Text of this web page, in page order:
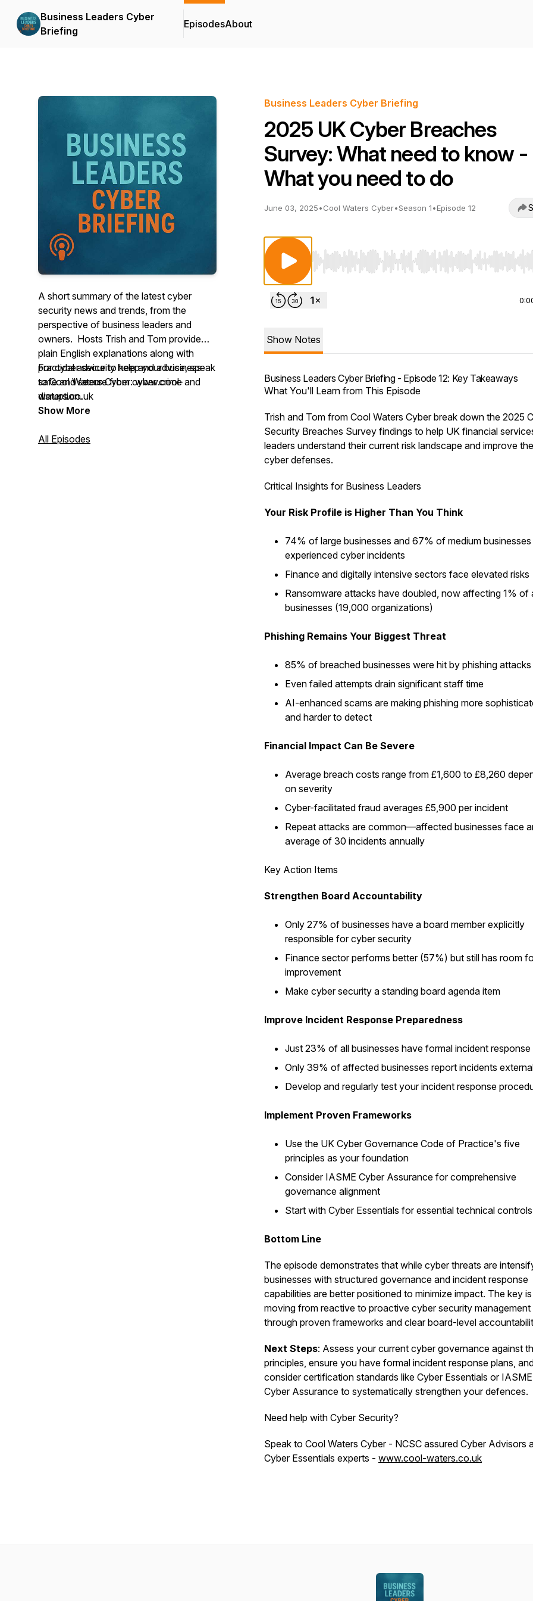
Business Leaders Cyber
Briefing
EpisodesAbout
A short summary of the latest cyber
security news and trends, from the
perspective of business leaders and
owners. Hosts Trish and Tom provide
plain English explanations along with
practical advice to keep your business
safe and secure from cyber crime and
disruption.
For cyber security help and advice, speak
to Cool Waters Cyber: www.cool-
waters.co.uk
Show More
All Episodes
Business Leaders Cyber Briefing
2025 UK Cyber Breaches
Survey: What need to know -
What you need to do
June 03, 2025•Cool Waters Cyber•Season 1•Episode 12
Use Left/Right to seek, Home/End to jump to start
Show Notes
Business Leaders Cyber Briefing - Episode 12: Key Takeaways
What You'll Learn from This Episode
Trish and Tom from Cool Waters Cyber break down the 2025
Security Breaches Survey findings to help UK financial
leaders understand their current risk landscape and improve
cyber defenses.
Critical Insights for Business Leaders
Your Risk Profile is Higher Than You Think
74% of large businesses and 67% of medium businesses
experienced cyber incidents
Finance and digitally intensive sectors face elevated risks
Ransomware attacks have doubled, now affecting 1% of
businesses (19,000 organizations)
Phishing Remains Your Biggest Threat
85% of breached businesses were hit by phishing attacks
Even failed attempts drain significant staff time
AI-enhanced scams are making phishing more
and harder to detect
Financial Impact Can Be Severe
Average breach costs range from £1,600 to £8,260
on severity
Cyber-facilitated fraud averages £5,900 per incident
Repeat attacks are common—affected businesses face
average of 30 incidents annually
Key Action Items
Strengthen Board Accountability
Only 27% of businesses have a board member explicitly
responsible for cyber security
Finance sector performs better (57%) but still has room
improvement
Make cyber security a standing board agenda item
Improve Incident Response Preparedness
Just 23% of all businesses have formal incident response
Only 39% of affected businesses report incidents
Develop and regularly test your incident response
Implement Proven Frameworks
Use the UK Cyber Governance Code of Practice's five
principles as your foundation
Consider IASME Cyber Assurance for comprehensive
governance alignment
Start with Cyber Essentials for essential technical controls
Bottom Line
The episode demonstrates that while cyber threats are
businesses with structured governance and incident response
capabilities are better positioned to minimize impact. The key is
moving from reactive to proactive cyber security management
through proven frameworks and clear board-level
Next Steps: Assess your current cyber governance against
principles, ensure you have formal incident response plans,
consider certification standards like Cyber Essentials or IASME
Cyber Assurance to systematically strengthen your defences.
Need help with Cyber Security?
Speak to Cool Waters Cyber - NCSC assured Cyber Advisors
Cyber Essentials experts - www.cool-waters.co.uk